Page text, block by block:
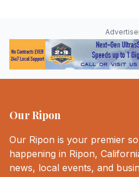
Our Ripon
Our Ripon is your premier
happening in Ripon,
news, local events, and